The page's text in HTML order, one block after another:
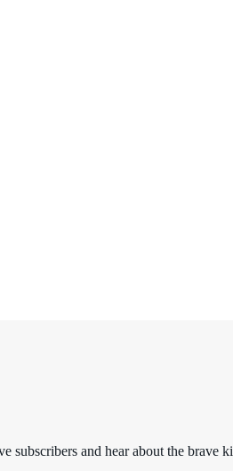
subscribers and hear about the brave